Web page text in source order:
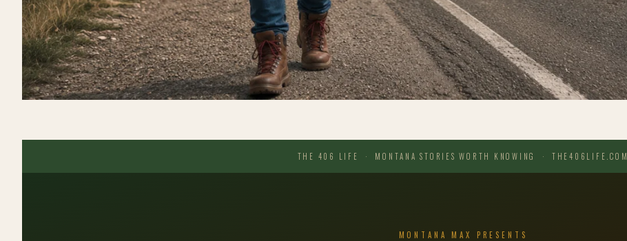
THE 406 LIFE · MONTANA STORIES WORTH KNOWING · THE406LIFE.COM
MONTANA MAX PRESENTS